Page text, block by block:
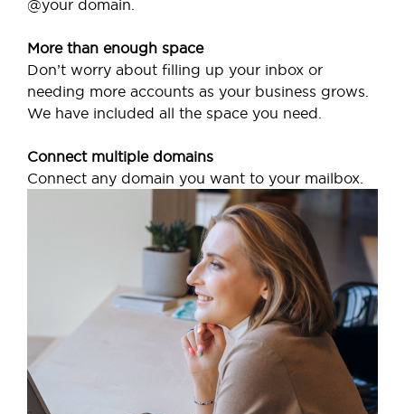
@your domain.
More than enough space
Don’t worry about filling up your inbox or
needing more accounts as your business grows.
We have included all the space you need.
Connect multiple domains
Connect any domain you want to your mailbox.